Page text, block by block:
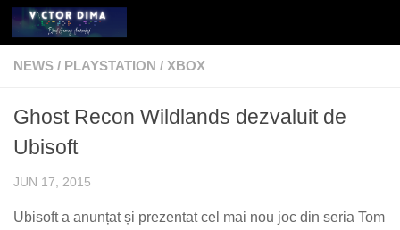
Skip to content
NEWS / PLAYSTATION / XBOX
Ghost Recon Wildlands dezvaluit de
Ubisoft
JUN 17, 2015
Ubisoft a anunțat și prezentat cel mai nou joc din seria Tom